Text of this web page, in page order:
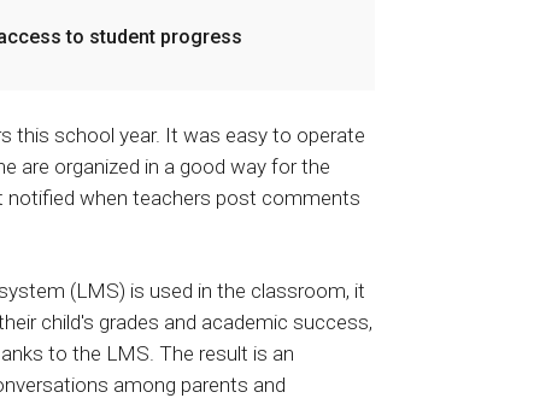
to student progress
this school year. It was easy to operate
are organized in a good way for the
notified when teachers post comments
(LMS) is used in the classroom, it
child's grades and academic success,
to the LMS. The result is an
among parents and